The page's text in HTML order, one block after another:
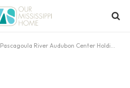
Pascagoula River Audubon Center Holding Winter Camp for Kids